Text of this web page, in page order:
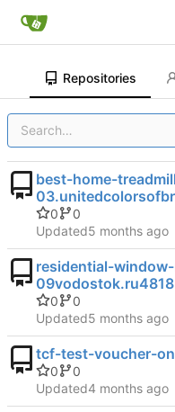
Repositories
best-home-
0
0
Updated
residential-
09vodostok.ru4818
0
0
Updated
tcf-test-voucher-
0
0
Updated